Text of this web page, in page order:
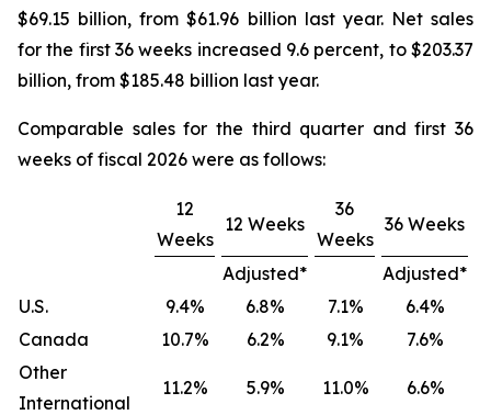
$69.15 billion, from $61.96 billion last year. Net sales
for the first 36 weeks increased 9.6 percent, to $203.37
billion, from $185.48 billion last year.
Comparable sales for the third quarter and first 36
weeks of fiscal 2026 were as follows:
12
Weeks
12 Weeks
36
Weeks
36 Weeks
Adjusted*
Adjusted*
U.S.
9.4% 6.8% 7.1%
6.4%
Canada
10.7% 6.2% 9.1%
7.6%
Other
International
11.2% 5.9% 11.0% 6.6%